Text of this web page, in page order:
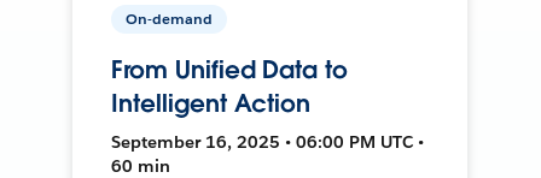
On-demand
From Unified Data to
Intelligent Action
September 16, 2025 • 06:00 PM UTC •
60 min